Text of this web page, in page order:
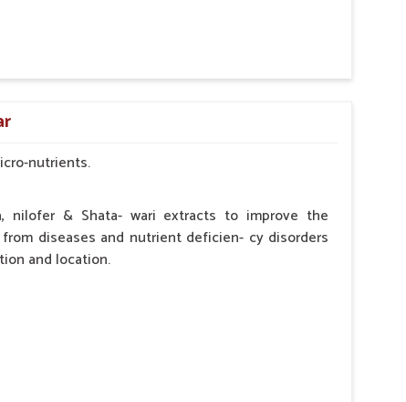
the Veterinarian.
nutrients.
nilofer & Shata- wari extracts to improve the
diseases and nutrient deficien- cy disorders
and location.